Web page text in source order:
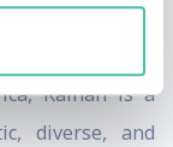
Business
father from
Kaihan is a
diverse, and